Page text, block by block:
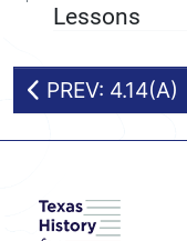
Lessons
PREV: 4.14(A)